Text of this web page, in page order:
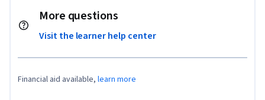
More questions
Visit the learner help center
Financial aid available, learn more